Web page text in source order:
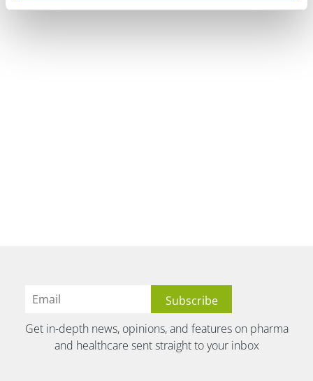
Get in-depth news, opinions, and features on pharma
and healthcare sent straight to your inbox